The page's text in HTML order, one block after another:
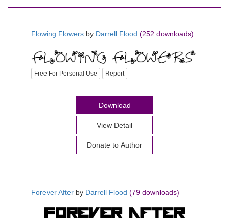
Flowing Flowers by Darrell Flood (252 downloads)
Free For Personal Use Report
Download
View Detail
Donate to Author
Forever After by Darrell Flood (79 downloads)